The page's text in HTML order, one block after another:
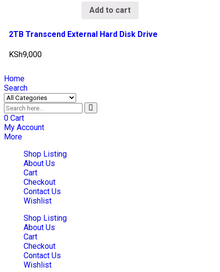
Add to cart
2TB Transcend External Hard Disk Drive
KSh9,000
Home
Search
0 Cart
My Account
More
Shop Listing
About Us
Cart
Checkout
Contact Us
Wishlist
Shop Listing
About Us
Cart
Checkout
Contact Us
Wishlist